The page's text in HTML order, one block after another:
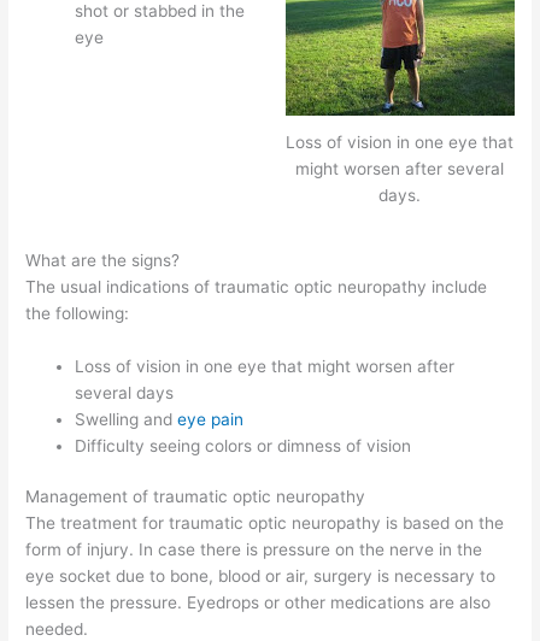
Loss of vision in one eye that
might worsen after several
days.
shot or stabbed in the
eye
What are the signs?
The usual indications of traumatic optic neuropathy include
the following:
Loss of vision in one eye that might worsen after
several days
Swelling andeye pain
Difficulty seeing colors or dimness of vision
Management of traumatic optic neuropathy
The treatment for traumatic optic neuropathy is based on the
form of injury. In case there is pressure on the nerve in the
eye socket due to bone, blood or air, surgery is necessary to
lessen the pressure. Eyedrops or other medications are also
needed.